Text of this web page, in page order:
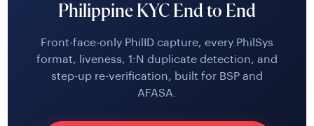
Philippine KYC End to End
Front-face-only PhilID capture, every PhilSys
format, liveness, 1:N duplicate detection, and
step-up re-verification, built for BSP and
AFASA.